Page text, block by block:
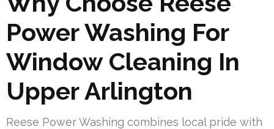
Power Washing For
Window Cleaning In
Upper Arlington
Reese Power Washing combines local pride with